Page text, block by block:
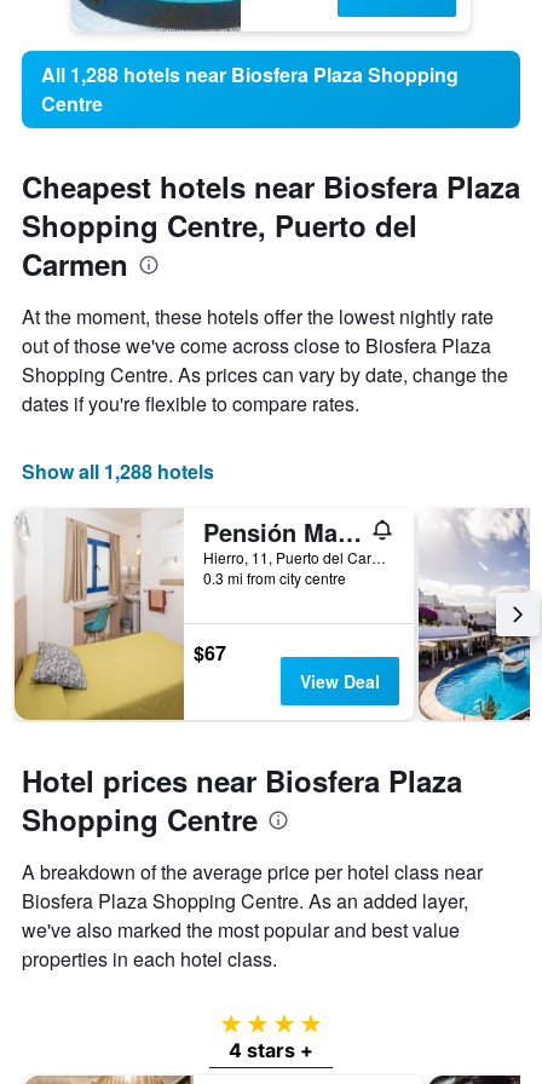
All 1,288 hotels near Biosfera Plaza Shopping
Centre
Cheapest hotels near Biosfera Plaza
Shopping Centre, Puerto del
Carmen
At the moment, these hotels offer the lowest nightly rate
out of those we've come across close to Biosfera Plaza
Shopping Centre. As prices can vary by date, change the
dates if you're flexible to compare rates.
Show all 1,288 hotels
Pensión Magec
Hierro, 11, Puerto del Carmen, Lanzarote, Spain
0.3 mi from city centre
$67
View Deal
Hotel prices near Biosfera Plaza
Shopping Centre
A breakdown of the average price per hotel class near
Biosfera Plaza Shopping Centre. As an added layer,
we've also marked the most popular and best value
properties in each hotel class.
4 stars
4 stars +